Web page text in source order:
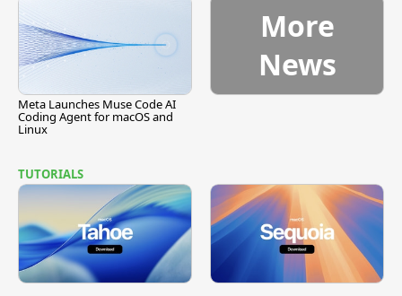
Meta Launches Muse Code AI
Coding Agent for macOS and
Linux
More
News
TUTORIALS